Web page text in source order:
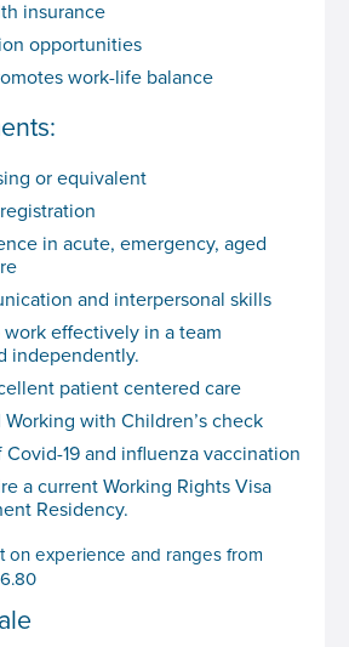
insurance
opportunities
work-life balance
or equivalent
in acute, emergency, aged
and interpersonal skills
effectively in a team
independently.
patient centered care
with Children’s check
19 and influenza vaccination
a current Working Rights Visa
Residency.
on experience and ranges from